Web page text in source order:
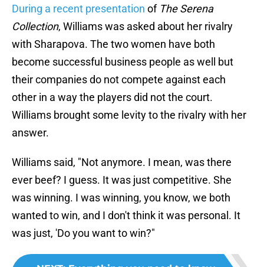
During a recent presentation of The Serena
Collection, Williams was asked about her rivalry
with Sharapova. The two women have both
become successful business people as well but
their companies do not compete against each
other in a way the players did not the court.
Williams brought some levity to the rivalry with her
answer.
Williams said, "Not anymore. I mean, was there
ever beef? I guess. It was just competitive. She
was winning. I was winning, you know, we both
wanted to win, and I don't think it was personal. It
was just, 'Do you want to win?"